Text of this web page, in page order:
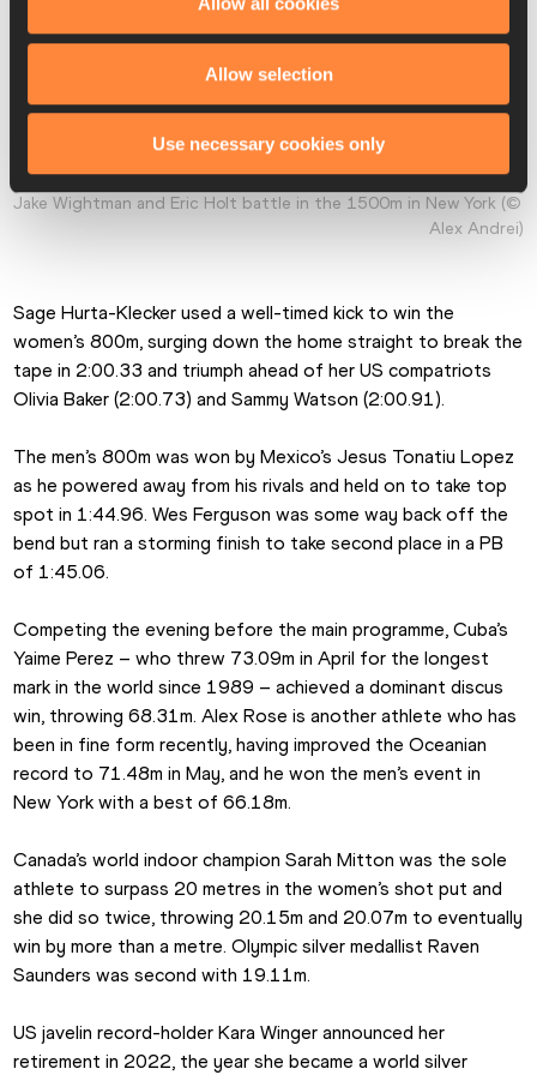
Allow selection
Use necessary cookies only
Jake Wightman and Eric Holt battle in the 1500m in New York (©
Alex Andrei)
Sage Hurta-Klecker used a well-timed kick to win the
women’s 800m, surging down the home straight to break the
tape in 2:00.33 and triumph ahead of her US compatriots
Olivia Baker (2:00.73) and Sammy Watson (2:00.91).
The men’s 800m was won by Mexico’s Jesus Tonatiu Lopez
as he powered away from his rivals and held on to take top
spot in 1:44.96. Wes Ferguson was some way back off the
bend but ran a storming finish to take second place in a PB
of 1:45.06.
Competing the evening before the main programme, Cuba’s
Yaime Perez – who threw 73.09m in April for the longest
mark in the world since 1989 – achieved a dominant discus
win, throwing 68.31m. Alex Rose is another athlete who has
been in fine form recently, having improved the Oceanian
record to 71.48m in May, and he won the men’s event in
New York with a best of 66.18m.
Canada’s world indoor champion Sarah Mitton was the sole
athlete to surpass 20 metres in the women’s shot put and
she did so twice, throwing 20.15m and 20.07m to eventually
win by more than a metre. Olympic silver medallist Raven
Saunders was second with 19.11m.
US javelin record-holder Kara Winger announced her
retirement in 2022, the year she became a world silver